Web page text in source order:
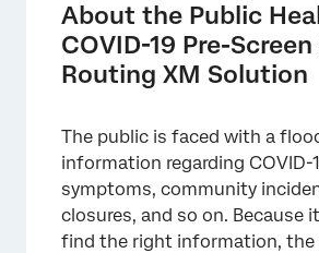
Screen & Routing
Distributing the Public Health:
Screen & Routing XM Solution
Reports
About the Public
COVID-19 Pre-Screen
Routing XM Solution
The public is faced with a
information regarding COVID-
symptoms, community
closures, and so on. Because
find the right information, the